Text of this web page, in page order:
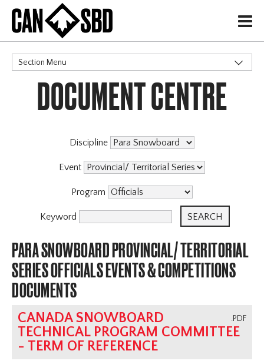
H
Section Menu
CATEGORIES
DOCUMENT CENTRE
Discipline
Event
Program
Keyword
PARA SNOWBOARD PROVINCIAL/ TERRITORIAL
SERIES OFFICIALS EVENTS & COMPETITIONS
DOCUMENTS
.PDF
CANADA SNOWBOARD
TECHNICAL PROGRAM COMMITTEE
- TERM OF REFERENCE